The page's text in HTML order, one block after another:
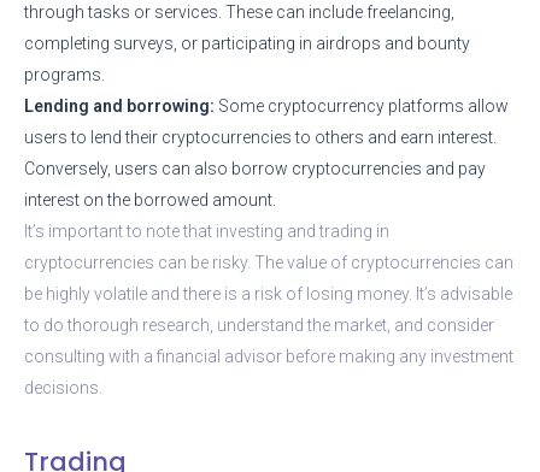
through tasks or services. These can include freelancing,
completing surveys, or participating in airdrops and bounty
programs.
Lending and borrowing: Some cryptocurrency platforms allow
users to lend their cryptocurrencies to others and earn interest.
Conversely, users can also borrow cryptocurrencies and pay
interest on the borrowed amount.
It’s important to note that investing and trading in
cryptocurrencies can be risky. The value of cryptocurrencies can
be highly volatile and there is a risk of losing money. It’s advisable
to do thorough research, understand the market, and consider
consulting with a financial advisor before making any investment
decisions.
Trading